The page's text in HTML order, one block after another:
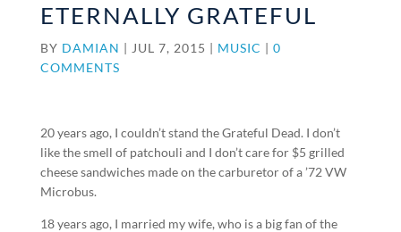
ETERNALLY GRATEFUL
BY DAMIAN | JUL 7, 2015 | MUSIC | 0
COMMENTS
20 years ago, I couldn’t stand the Grateful Dead. I don’t
like the smell of patchouli and I don’t care for $5 grilled
cheese sandwiches made on the carburetor of a ’72 VW
Microbus.
18 years ago, I married my wife, who is a big fan of the